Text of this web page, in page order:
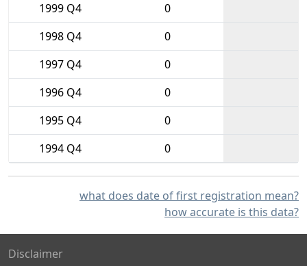
1999 Q4
0
1998 Q4
0
1997 Q4
0
1996 Q4
0
1995 Q4
0
1994 Q4
0
what does date of first registration mean?
how accurate is this data?
Disclaimer